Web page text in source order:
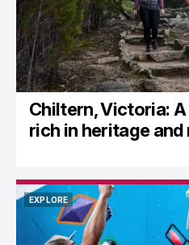
Chiltern, Victoria:
rich in heritage and
EXPLORE
EXPLORE